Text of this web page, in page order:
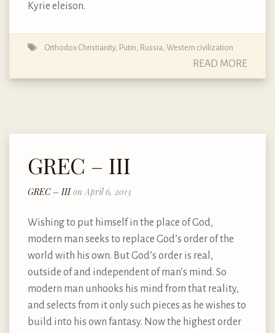
Kyrie eleison.
Orthodox Christianity, Putin, Russia, Western civilization
READ MORE
GREC – III
GREC – IIIon April 6, 2013
Wishing to put himself in the place of God,
modern man seeks to replace God’s order of the
world with his own. But God’s order is real,
outside of and independent of man’s mind. So
modern man unhooks his mind from that reality,
and selects from it only such pieces as he wishes to
build into his own fantasy. Now the highest order